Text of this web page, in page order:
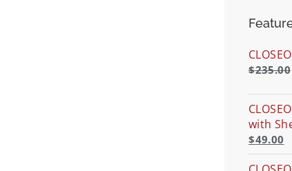
$235.00
with
$49.00